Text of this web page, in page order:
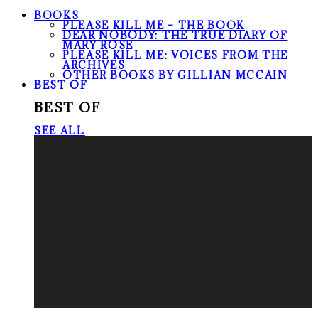
BOOKS
PLEASE KILL ME – THE BOOK
DEAR NOBODY: THE TRUE DIARY OF
MARY ROSE
PLEASE KILL ME: VOICES FROM THE
ARCHIVES
OTHER BOOKS BY GILLIAN MCCAIN
BEST OF
BEST OF
SEE ALL